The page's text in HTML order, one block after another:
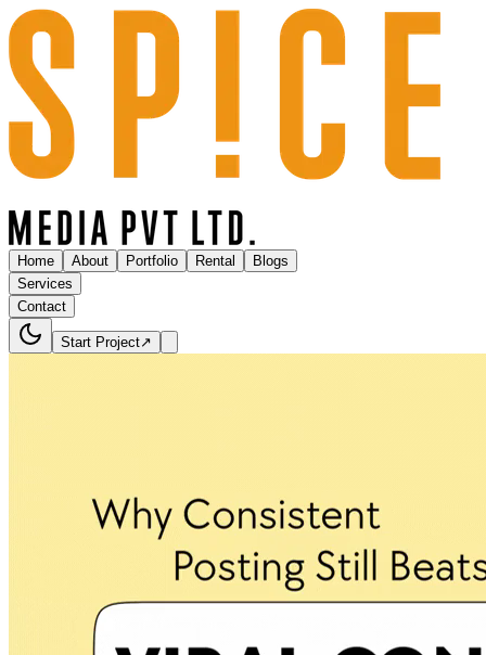
Home About Portfolio Rental
Blogs
Services
Contact
Start Project↗